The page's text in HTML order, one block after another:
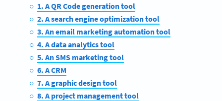
1. A QR Code generation tool
2. A search engine optimization tool
3. An email marketing automation tool
4. A data analytics tool
5. An SMS marketing tool
6. A CRM
7. A graphic design tool
8. A project management tool